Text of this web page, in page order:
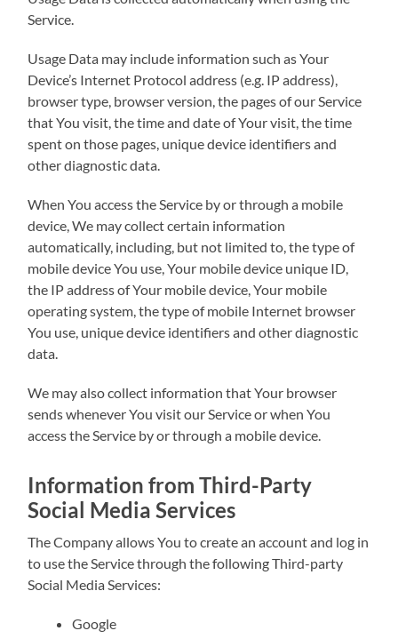
Service.
Usage Data may include information such as Your
Device’s Internet Protocol address (e.g. IP address),
browser type, browser version, the pages of our Service
that You visit, the time and date of Your visit, the time
spent on those pages, unique device identifiers and
other diagnostic data.
When You access the Service by or through a mobile
device, We may collect certain information
automatically, including, but not limited to, the type of
mobile device You use, Your mobile device unique ID,
the IP address of Your mobile device, Your mobile
operating system, the type of mobile Internet browser
You use, unique device identifiers and other diagnostic
data.
We may also collect information that Your browser
sends whenever You visit our Service or when You
access the Service by or through a mobile device.
Information from Third-Party
Social Media Services
The Company allows You to create an account and log in
to use the Service through the following Third-party
Social Media Services:
Google